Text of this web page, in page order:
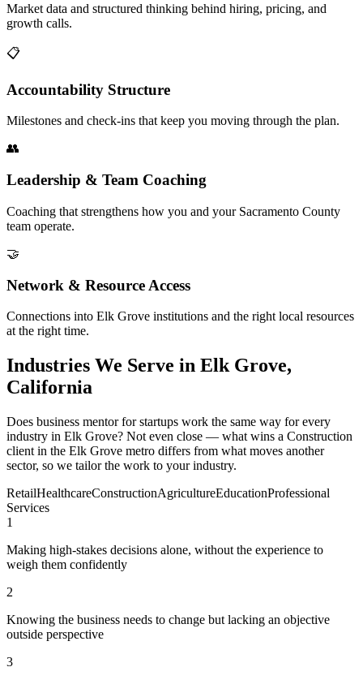
Market data and structured thinking behind hiring, pricing, and
growth calls.
📋
Accountability Structure
Milestones and check-ins that keep you moving through the plan.
👥
Leadership & Team Coaching
Coaching that strengthens how you and your Sacramento County
team operate.
🤝
Network & Resource Access
Connections into Elk Grove institutions and the right local resources
at the right time.
Industries We Serve in Elk Grove,
California
Does business mentor for startups work the same way for every
industry in Elk Grove? Not even close — what wins a Construction
client in the Elk Grove metro differs from what moves another
sector, so we tailor the work to your industry.
RetailHealthcareConstructionAgricultureEducationProfessional
Services
1
Making high-stakes decisions alone, without the experience to
weigh them confidently
2
Knowing the business needs to change but lacking an objective
outside perspective
3